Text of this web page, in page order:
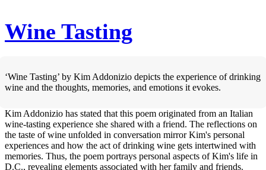
Wine Tasting
‘Wine Tasting’ by Kim Addonizio depicts the experience of drinking
wine and the thoughts, memories, and emotions it evokes.
Kim Addonizio has stated that this poem originated from an Italian
wine-tasting experience she shared with a friend. The reflections on
the taste of wine unfolded in conversation mirror Kim's personal
experiences and how the act of drinking wine gets intertwined with
memories. Thus, the poem portrays personal aspects of Kim's life in
D.C., revealing elements associated with her family and friends.